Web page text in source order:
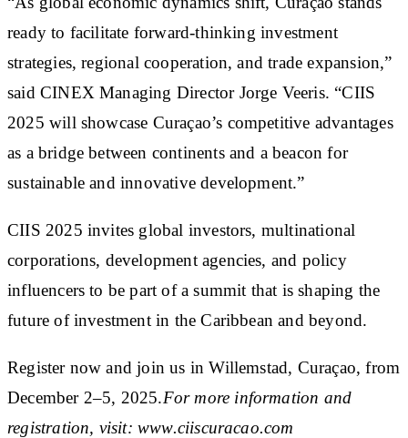
ready to facilitate forward-thinking investment
strategies, regional cooperation, and trade expansion,”
said CINEX Managing Director Jorge Veeris. “CIIS
2025 will showcase Curaçao’s competitive advantages
as a bridge between continents and a beacon for
sustainable and innovative development.”
CIIS 2025 invites global investors, multinational
corporations, development agencies, and policy
influencers to be part of a summit that is shaping the
future of investment in the Caribbean and beyond.
Register now and join us in Willemstad, Curaçao, from
December 2–5, 2025.For more information and
registration, visit: www.ciiscuracao.com